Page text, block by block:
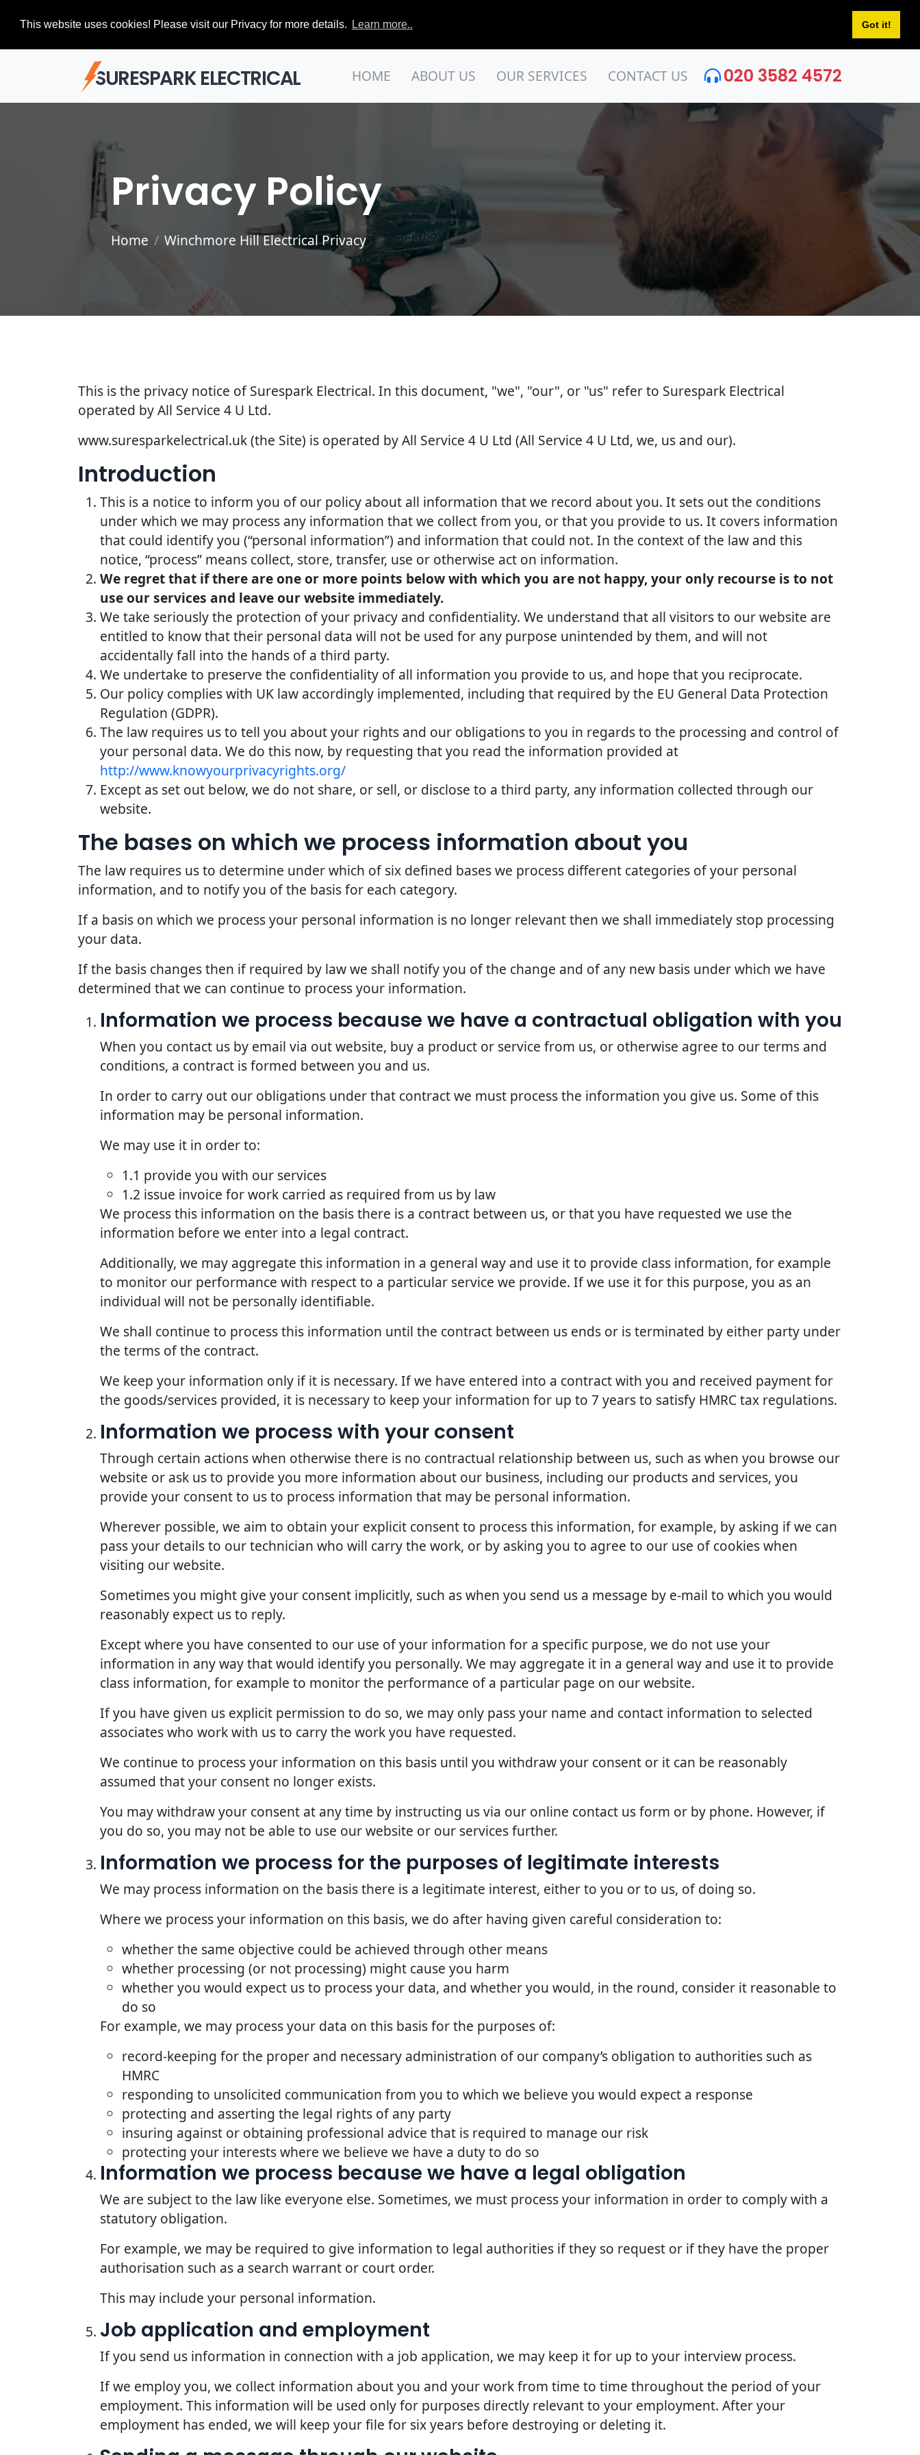
This website uses cookies! Please visit our Privacy for more details. Learn more.. Got it!
SURESPARK ELECTRICAL HOME ABOUT US OUR SERVICES CONTACT US 020 3582 4572
Privacy Policy
Home Winchmore Hill Electrical Privacy
This is the privacy notice of Surespark Electrical. In this document, "we", "our", or "us" refer to Surespark Electrical
operated by All Service 4 U Ltd.
www.suresparkelectrical.uk (the Site) is operated by All Service 4 U Ltd (All Service 4 U Ltd, we, us and our).
Introduction
This is a notice to inform you of our policy about all information that we record about you. It sets out the conditions
under which we may process any information that we collect from you, or that you provide to us. It covers information
that could identify you (“personal information”) and information that could not. In the context of the law and this
notice, “process” means collect, store, transfer, use or otherwise act on information.
We regret that if there are one or more points below with which you are not happy, your only recourse is to not
use our services and leave our website immediately.
We take seriously the protection of your privacy and confidentiality. We understand that all visitors to our website are
entitled to know that their personal data will not be used for any purpose unintended by them, and will not
accidentally fall into the hands of a third party.
We undertake to preserve the confidentiality of all information you provide to us, and hope that you reciprocate.
Our policy complies with UK law accordingly implemented, including that required by the EU General Data Protection
Regulation (GDPR).
The law requires us to tell you about your rights and our obligations to you in regards to the processing and control of
your personal data. We do this now, by requesting that you read the information provided at
http://www.knowyourprivacyrights.org/
Except as set out below, we do not share, or sell, or disclose to a third party, any information collected through our
website.
The bases on which we process information about you
The law requires us to determine under which of six defined bases we process different categories of your personal
information, and to notify you of the basis for each category.
If a basis on which we process your personal information is no longer relevant then we shall immediately stop processing
your data.
If the basis changes then if required by law we shall notify you of the change and of any new basis under which we have
determined that we can continue to process your information.
Information we process because we have a contractual obligation with you
When you contact us by email via out website, buy a product or service from us, or otherwise agree to our terms and
conditions, a contract is formed between you and us.
In order to carry out our obligations under that contract we must process the information you give us. Some of this
information may be personal information.
We may use it in order to:
1.1 provide you with our services
1.2 issue invoice for work carried as required from us by law
We process this information on the basis there is a contract between us, or that you have requested we use the
information before we enter into a legal contract.
Additionally, we may aggregate this information in a general way and use it to provide class information, for example
to monitor our performance with respect to a particular service we provide. If we use it for this purpose, you as an
individual will not be personally identifiable.
We shall continue to process this information until the contract between us ends or is terminated by either party under
the terms of the contract.
We keep your information only if it is necessary. If we have entered into a contract with you and received payment for
the goods/services provided, it is necessary to keep your information for up to 7 years to satisfy HMRC tax regulations.
Information we process with your consent
Through certain actions when otherwise there is no contractual relationship between us, such as when you browse our
website or ask us to provide you more information about our business, including our products and services, you
provide your consent to us to process information that may be personal information.
Wherever possible, we aim to obtain your explicit consent to process this information, for example, by asking if we can
pass your details to our technician who will carry the work, or by asking you to agree to our use of cookies when
visiting our website.
Sometimes you might give your consent implicitly, such as when you send us a message by e-mail to which you would
reasonably expect us to reply.
Except where you have consented to our use of your information for a specific purpose, we do not use your
information in any way that would identify you personally. We may aggregate it in a general way and use it to provide
class information, for example to monitor the performance of a particular page on our website.
If you have given us explicit permission to do so, we may only pass your name and contact information to selected
associates who work with us to carry the work you have requested.
We continue to process your information on this basis until you withdraw your consent or it can be reasonably
assumed that your consent no longer exists.
You may withdraw your consent at any time by instructing us via our online contact us form or by phone. However, if
you do so, you may not be able to use our website or our services further.
Information we process for the purposes of legitimate interests
We may process information on the basis there is a legitimate interest, either to you or to us, of doing so.
Where we process your information on this basis, we do after having given careful consideration to:
whether the same objective could be achieved through other means
whether processing (or not processing) might cause you harm
whether you would expect us to process your data, and whether you would, in the round, consider it reasonable to
do so
For example, we may process your data on this basis for the purposes of:
record-keeping for the proper and necessary administration of our company’s obligation to authorities such as
HMRC
responding to unsolicited communication from you to which we believe you would expect a response
protecting and asserting the legal rights of any party
insuring against or obtaining professional advice that is required to manage our risk
protecting your interests where we believe we have a duty to do so
Information we process because we have a legal obligation
We are subject to the law like everyone else. Sometimes, we must process your information in order to comply with a
statutory obligation.
For example, we may be required to give information to legal authorities if they so request or if they have the proper
authorisation such as a search warrant or court order.
This may include your personal information.
Job application and employment
If you send us information in connection with a job application, we may keep it for up to your interview process.
If we employ you, we collect information about you and your work from time to time throughout the period of your
employment. This information will be used only for purposes directly relevant to your employment. After your
employment has ended, we will keep your file for six years before destroying or deleting it.